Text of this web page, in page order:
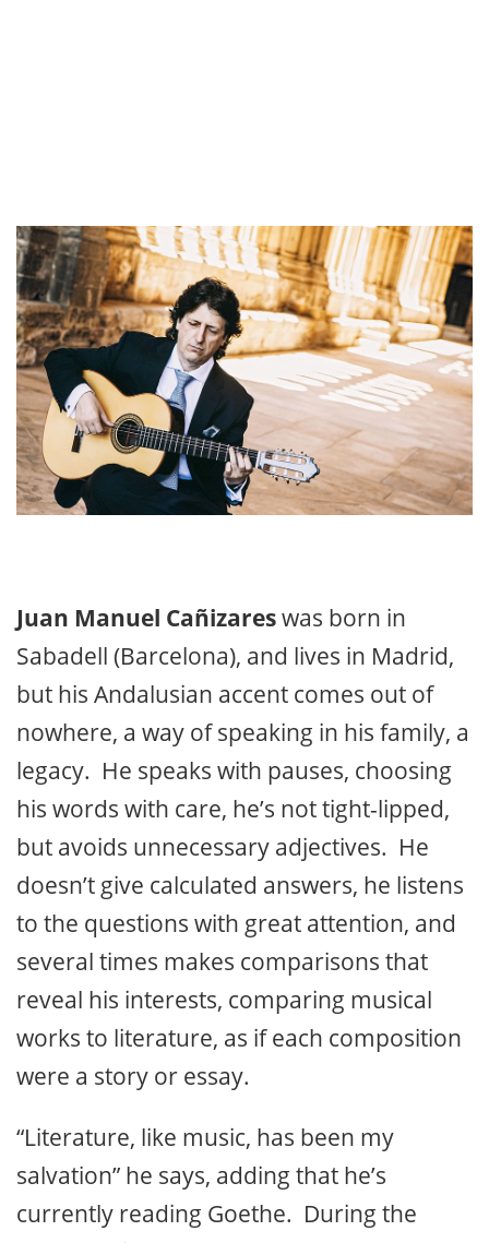
Juan Manuel Cañizareswas born in
Sabadell (Barcelona), and lives in Madrid,
but his Andalusian accent comes out of
nowhere, a way of speaking in his family, a
legacy. He speaks with pauses, choosing
his words with care, he’s not tight-lipped,
but avoids unnecessary adjectives. He
doesn’t give calculated answers, he listens
to the questions with great attention, and
several times makes comparisons that
reveal his interests, comparing musical
works to literature, as if each composition
were a story or essay.
“Literature, like music, has been my
salvation” he says, adding that he’s
currently reading Goethe. During the